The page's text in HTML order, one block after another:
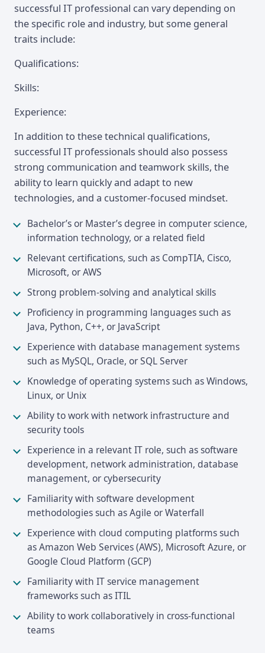
successful IT professional can vary depending on
the specific role and industry, but some general
traits include:
Qualifications:
Skills:
Experience:
In addition to these technical qualifications,
successful IT professionals should also possess
strong communication and teamwork skills, the
ability to learn quickly and adapt to new
technologies, and a customer-focused mindset.
Bachelor’s or Master’s degree in computer science,
information technology, or a related field
Relevant certifications, such as CompTIA, Cisco,
Microsoft, or AWS
Strong problem-solving and analytical skills
Proficiency in programming languages such as
Java, Python, C++, or JavaScript
Experience with database management systems
such as MySQL, Oracle, or SQL Server
Knowledge of operating systems such as Windows,
Linux, or Unix
Ability to work with network infrastructure and
security tools
Experience in a relevant IT role, such as software
development, network administration, database
management, or cybersecurity
Familiarity with software development
methodologies such as Agile or Waterfall
Experience with cloud computing platforms such
as Amazon Web Services (AWS), Microsoft Azure, or
Google Cloud Platform (GCP)
Familiarity with IT service management
frameworks such as ITIL
Ability to work collaboratively in cross-functional
teams